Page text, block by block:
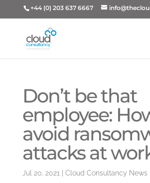
+44 (0) 203 637 6667
Don’t be that
employee:
avoid
attacks at
Jul 20, 2021 Cloud Consultancy News